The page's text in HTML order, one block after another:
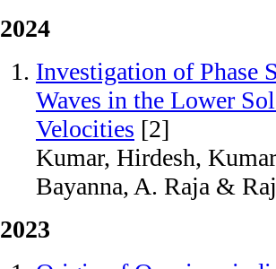
2024
Investigation of Phase
Waves in the Lower
Velocities [2]
Kumar, Hirdesh,
Bayanna, A. Raja &
2023